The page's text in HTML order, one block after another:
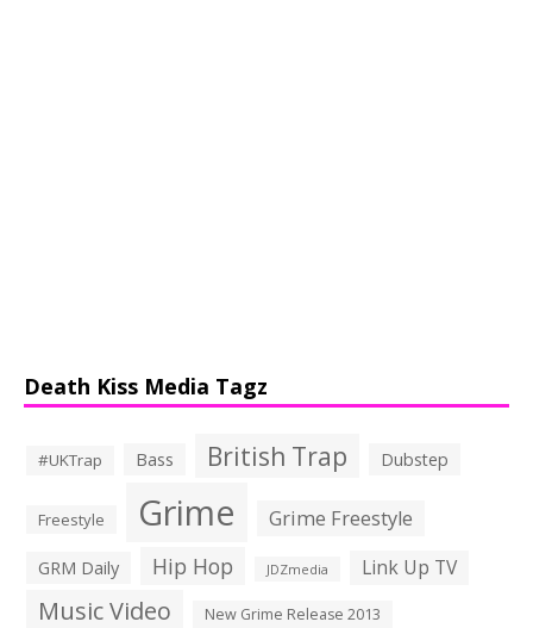
Death Kiss Media Tagz
#UKTrap Bass British Trap Dubstep
Freestyle Grime Grime Freestyle
GRM Daily Hip Hop JDZmedia Link Up TV
Music Video New Grime Release 2013